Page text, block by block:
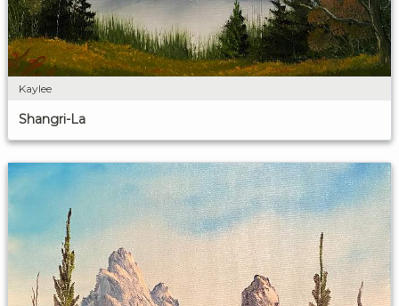
Kaylee
Shangri-La